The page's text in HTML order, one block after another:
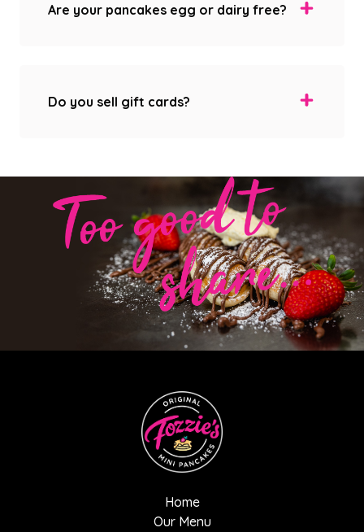
Are your pancakes egg or dairy free?
Do you sell gift cards?
Home
Our Menu